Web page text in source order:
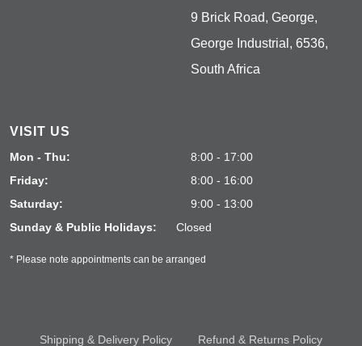
9 Brick Road, George,
George Industrial, 6536,
South Africa
VISIT US
Mon - Thu:
8:00 - 17:00
Friday:
8:00 - 16:00
Saturday:
9:00 - 13:00
Sunday & Public Holidays:
Closed
* Please note appointments can be arranged
Shipping & Delivery Policy Refund & Returns Policy